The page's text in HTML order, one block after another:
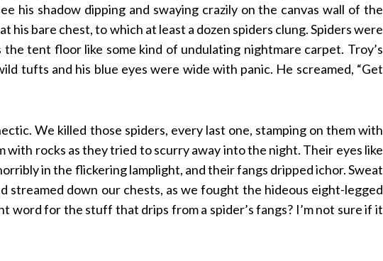
his shadow dipping and swaying crazily on the canvas wall of the
his bare chest, to which at least a dozen spiders clung. Spiders were
the tent floor like some kind of undulating nightmare carpet. Troy’s
tufts and his blue eyes were wide with panic. He screamed, “Get
We killed those spiders, every last one, stamping on them with
with rocks as they tried to scurry away into the night. Their eyes like
in the flickering lamplight, and their fangs dripped ichor. Sweat
streamed down our chests, as we fought the hideous eight-legged
word for the stuff that drips from a spider’s fangs? I’m not sure if it